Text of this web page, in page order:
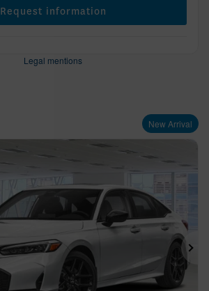
Request information
Legal mentions
New Arrival